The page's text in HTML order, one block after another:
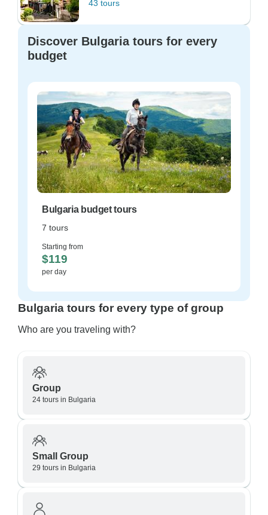
43 tours
Discover Bulgaria tours for every
budget
Bulgaria budget tours
7 tours
Starting from
$119
per day
Bulgaria tours for every type of group
Who are you traveling with?
Group
24 tours in Bulgaria
Small Group
29 tours in Bulgaria